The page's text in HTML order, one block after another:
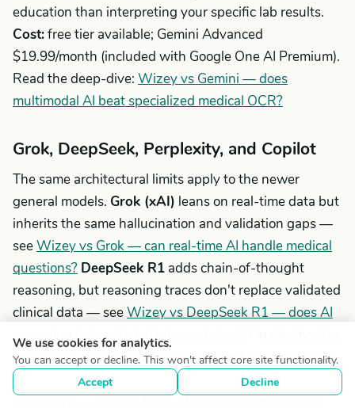
education than interpreting your specific lab results.
Cost:free tier available; Gemini Advanced
$19.99/month (included with Google One AI Premium).
Read the deep-dive: Wizey vs Gemini — does
multimodal AI beat specialized medical OCR?
Grok, DeepSeek, Perplexity, and Copilot
The same architectural limits apply to the newer
general models. Grok (xAI) leans on real-time data but
inherits the same hallucination and validation gaps —
seeWizey vs Grok — can real-time AI handle medical
questions? DeepSeek R1 adds chain-of-thought
reasoning, but reasoning traces don't replace validated
clinical data — seeWizey vs DeepSeek R1 — does AI
reasoning help with lab interpretation?
its sources, which feels reassuring, but citation quality
and relevance vary widely in medicine — see
Perplexity — can you trust AI citations in medicine?
We use cookies for analytics.
You can accept or decline. This won't affect core site functionality.
Accept
Decline